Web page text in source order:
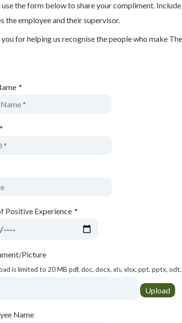
use the form below to share your compliment.
the employee and their supervisor.
for helping us recognise the people who make
*
*
Positive Experience *
Picture
is limited to 20 MB pdf, doc, docx, xls, xlsx, ppt, pptx,
Name